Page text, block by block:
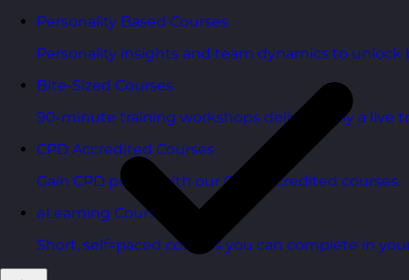
Personality Based Courses
Personality insights and team dynamics to unlock
Bite-Sized Courses
90-minute training workshops delivered by a live
CPD Accredited Courses
Gain CPD points with our CPD accredited courses.
eLearning Courses
Short, self=paced courses you can complete in